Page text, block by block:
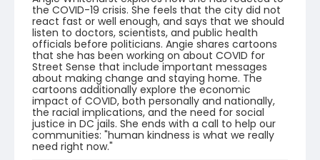
the COVID-19 crisis. She feels that the city did not
react fast or well enough, and says that we should
listen to doctors, scientists, and public health
officials before politicians. Angie shares cartoons
that she has been working on about COVID for
Street Sense that include important messages
about making change and staying home. The
cartoons additionally explore the economic
impact of COVID, both personally and nationally,
the racial implications, and the need for social
justice in DC jails. She ends with a call to help our
communities: "human kindness is what we really
need right now."